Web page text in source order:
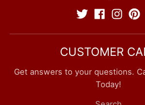
CUSTOMER
Get answers to your questions.
Today!